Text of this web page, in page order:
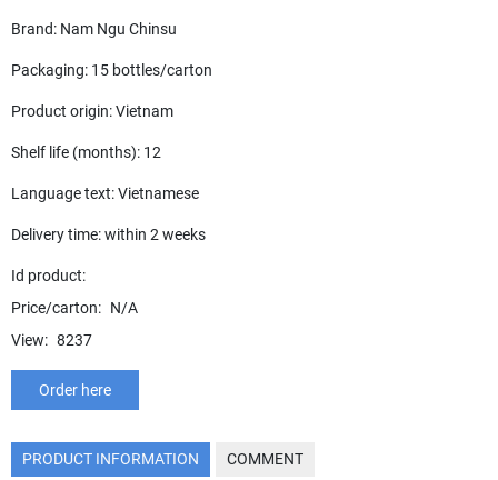
Brand: Nam Ngu Chinsu
Packaging: 15 bottles/carton
Product origin: Vietnam
Shelf life (months): 12
Language text: Vietnamese
Delivery time: within 2 weeks
Id product:
Price/carton: N/A
View: 8237
Order here
PRODUCT INFORMATION COMMENT